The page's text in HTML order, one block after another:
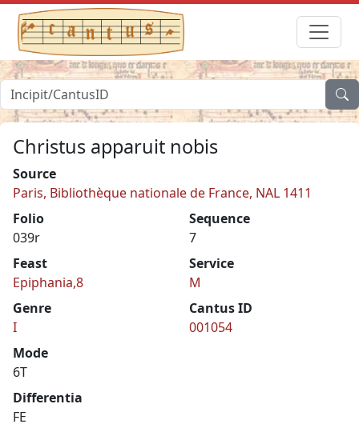
Christus apparuit nobis
Source
Paris, Bibliothèque nationale de France, NAL 1411
Folio
039r
Sequence
7
Feast
Epiphania,8
Service
M
Genre
I
Cantus ID
001054
Mode
6T
Differentia
FE